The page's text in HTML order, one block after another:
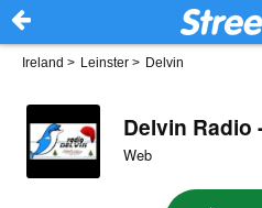
Ireland > Leinster > Delvin
Delvin Radio
Web